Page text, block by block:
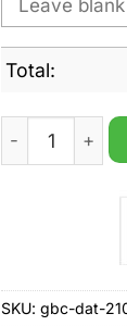
Total:
Indianapolis
SKU: gbc-dat-